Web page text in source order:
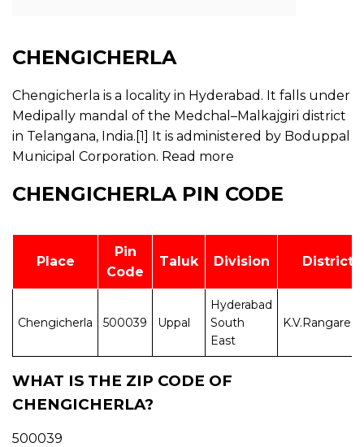
CHENGICHERLA
Chengicherla is a locality in Hyderabad. It falls under
Medipally mandal of the Medchal–Malkajgiri district
in Telangana, India.[1] It is administered by Boduppal
Municipal Corporation. Read more
CHENGICHERLA PIN CODE
Place
Pin
Code
Taluk Division District
Chengicherla 500039 Uppal
Hyderabad
South
East
WHAT IS THE ZIP CODE OF
CHENGICHERLA?
500039